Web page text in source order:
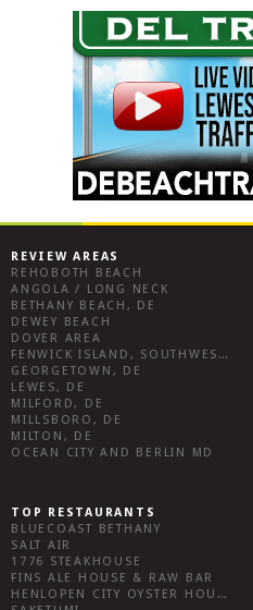
REVIEW AREAS
REHOBOTH BEACH
ANGOLA / LONG NECK
BETHANY BEACH, DE
DEWEY BEACH
DOVER AREA
FENWICK ISLAND, SOUTHWEST SUSSEX COUNTY
GEORGETOWN, DE
LEWES, DE
MILFORD, DE
MILLSBORO, DE
MILTON, DE
OCEAN CITY AND BERLIN MD
TOP RESTAURANTS
BLUECOAST BETHANY
SALT AIR
1776 STEAKHOUSE
FINS ALE HOUSE & RAW BAR
HENLOPEN CITY OYSTER HOUSE